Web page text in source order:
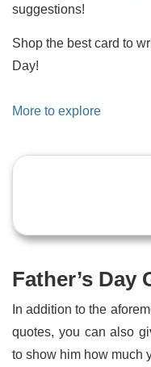
suggestions!
Shop the best card to
Day!
More to explore
Father’s Day
In addition to the
quotes, you can also
to show him how much